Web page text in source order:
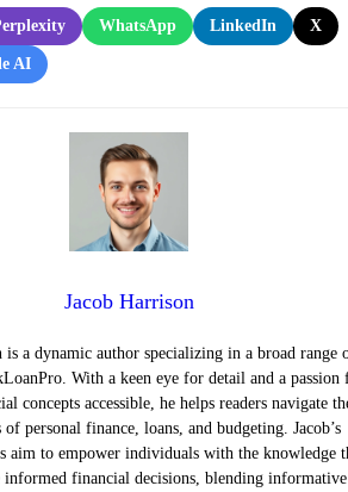
WhatsApp LinkedIn X
AI
Jacob Harrison
is a dynamic author specializing in a broad range
With a keen eye for detail and a passion
concepts accessible, he helps readers navigate
personal finance, loans, and budgeting. Jacob’s
aim to empower individuals with the knowledge
informed financial decisions, blending informative